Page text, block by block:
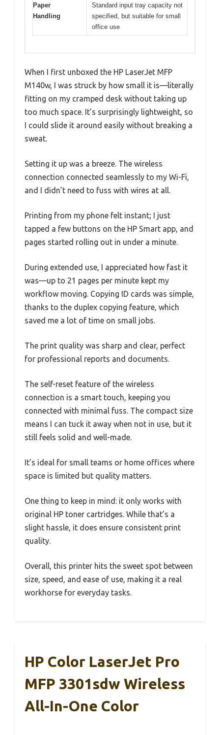
Paper
Handling
Standard input tray capacity not
specified, but suitable for small
office use
When I first unboxed the HP LaserJet MFP
M140w, I was struck by how small it is—literally
fitting on my cramped desk without taking up
too much space. It’s surprisingly lightweight, so
I could slide it around easily without breaking a
sweat.
Setting it up was a breeze. The wireless
connection connected seamlessly to my Wi-Fi,
and I didn’t need to fuss with wires at all.
Printing from my phone felt instant; I just
tapped a few buttons on the HP Smart app, and
pages started rolling out in under a minute.
During extended use, I appreciated how fast it
was—up to 21 pages per minute kept my
workflow moving. Copying ID cards was simple,
thanks to the duplex copying feature, which
saved me a lot of time on small jobs.
The print quality was sharp and clear, perfect
for professional reports and documents.
The self-reset feature of the wireless
connection is a smart touch, keeping you
connected with minimal fuss. The compact size
means I can tuck it away when not in use, but it
still feels solid and well-made.
It’s ideal for small teams or home offices where
space is limited but quality matters.
One thing to keep in mind: it only works with
original HP toner cartridges. While that’s a
slight hassle, it does ensure consistent print
quality.
Overall, this printer hits the sweet spot between
size, speed, and ease of use, making it a real
workhorse for everyday tasks.
HP Color LaserJet Pro
MFP 3301sdw Wireless
All-In-One Color